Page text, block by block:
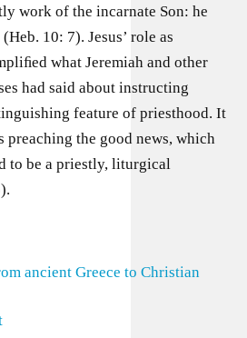
work of the incarnate Son: he
10: 7). Jesus’ role as
what Jeremiah and other
had said about instructing
feature of priesthood. It
preaching the good news, which
to be a priestly, liturgical
ancient Greece to Christian